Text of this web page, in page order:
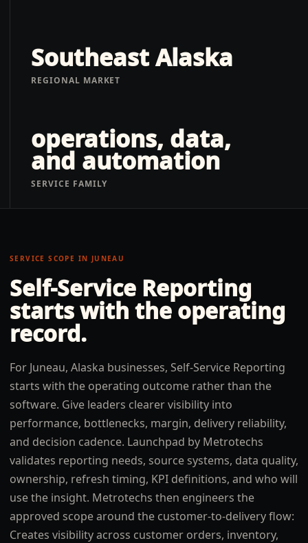
Southeast Alaska
REGIONAL MARKET
operations, data,
and automation
SERVICE FAMILY
SERVICE SCOPE IN JUNEAU
Self-Service Reporting
starts with the operating
record.
For Juneau, Alaska businesses, Self-Service Reporting
starts with the operating outcome rather than the
software. Give leaders clearer visibility into
performance, bottlenecks, margin, delivery reliability,
and decision cadence. Launchpad by Metrotechs
validates reporting needs, source systems, data quality,
ownership, refresh timing, KPI definitions, and who will
use the insight. Metrotechs then engineers the
approved scope around the customer-to-delivery flow:
Creates visibility across customer orders, inventory,